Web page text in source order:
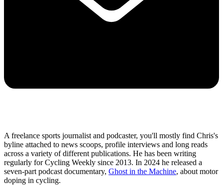
A freelance sports journalist and podcaster, you'll mostly find Chris's
byline attached to news scoops, profile interviews and long reads
across a variety of different publications. He has been writing
regularly for Cycling Weekly since 2013. In 2024 he released a
seven-part podcast documentary, Ghost in the Machine, about motor
doping in cycling.